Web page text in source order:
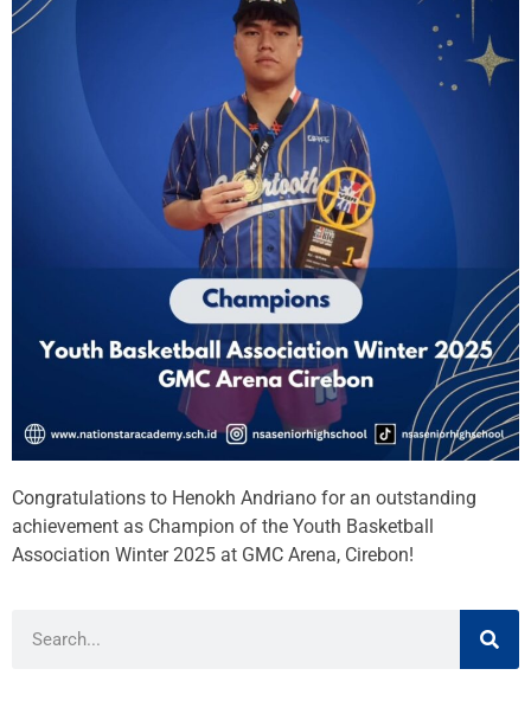
Congratulations to Henokh Andriano for an outstanding
achievement as Champion of the Youth Basketball
Association Winter 2025 at GMC Arena, Cirebon!